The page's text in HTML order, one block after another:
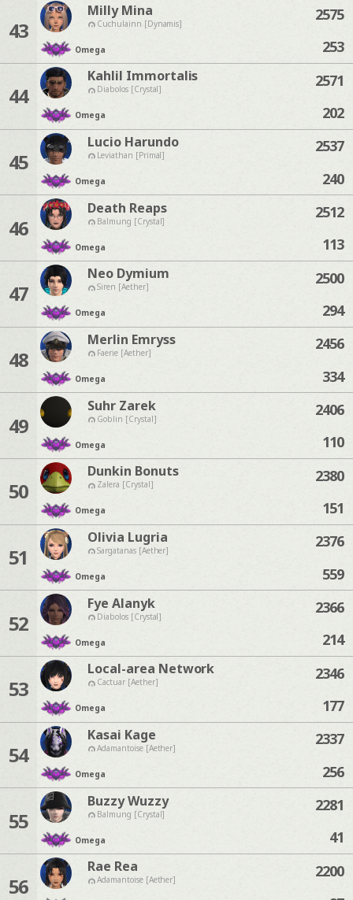
43
Milly Mina
Cuchulainn [Dynamis]
Omega
2575
253
44
Kahlil Immortalis
Diabolos [Crystal]
Omega
2571
202
45
Lucio Harundo
Leviathan [Primal]
Omega
2537
240
46
Death Reaps
Balmung [Crystal]
Omega
2512
113
47
Neo Dymium
Siren [Aether]
Omega
2500
294
48
Merlin Emryss
Faerie [Aether]
Omega
2456
334
49
Suhr Zarek
Goblin [Crystal]
Omega
2406
110
50
Dunkin Bonuts
Zalera [Crystal]
Omega
2380
151
51
Olivia Lugria
Sargatanas [Aether]
Omega
2376
559
52
Fye Alanyk
Diabolos [Crystal]
Omega
2366
214
53
Local-area Network
Cactuar [Aether]
Omega
2346
177
54
Kasai Kage
Adamantoise [Aether]
Omega
2337
256
55
Buzzy Wuzzy
Balmung [Crystal]
Omega
2281
41
56
Rae Rea
Adamantoise [Aether]
2200